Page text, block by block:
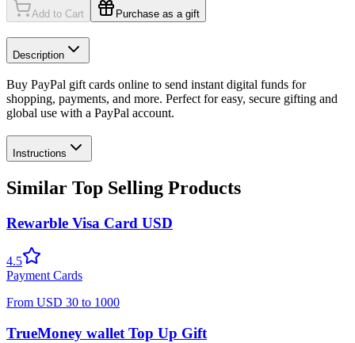
Add to Cart Purchase as a gift
Description
Buy PayPal gift cards online to send instant digital funds for
shopping, payments, and more. Perfect for easy, secure gifting and
global use with a PayPal account.
Instructions
Similar Top Selling Products
Rewarble Visa Card USD
4.5
Payment Cards
From USD 30 to 1000
TrueMoney wallet Top Up Gift